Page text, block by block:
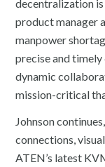
decentralization is
product manager
manpower
precise and
dynamic
mission-critical
Johnson
connections,
ATEN’s latest